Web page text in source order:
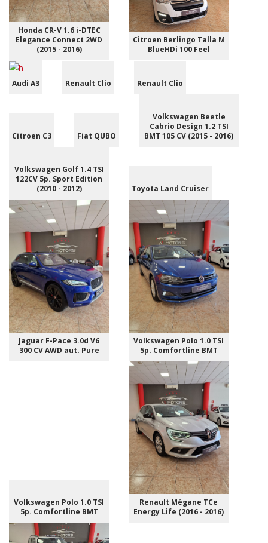
Honda CR-V 1.6 i-DTEC
Elegance Connect 2WD
(2015 - 2016)
Citroen Berlingo Talla M
BlueHDi 100 Feel
Audi A3 Renault Clio Renault Clio
Citroen C3 Fiat QUBO
Volkswagen Beetle
Cabrio Design 1.2 TSI
BMT 105 CV (2015 - 2016)
Volkswagen Golf 1.4 TSI
122CV 5p. Sport Edition
(2010 - 2012)
Toyota Land Cruiser
Jaguar F-Pace 3.0d V6
300 CV AWD aut. Pure
Volkswagen Polo 1.0 TSI
5p. Comfortline BMT
Volkswagen Polo 1.0 TSI
5p. Comfortline BMT
Renault Mégane TCe
Energy Life (2016 - 2016)